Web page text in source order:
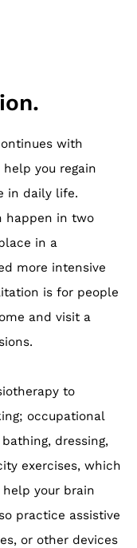
with
you regain
in daily life.
happen in two
in a
more intensive
is for people
and visit a
to
occupational
dressing,
exercises, which
your brain
practice assistive
or other devices